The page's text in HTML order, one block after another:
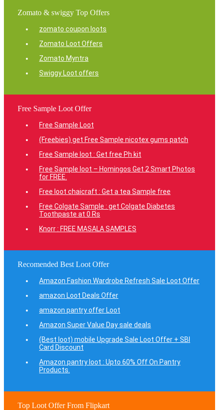
Zomato & swiggy Top Offers
zomato coupon loots
Zomato Loot Offers
Zomato Myntra
Swiggy Loot offers
Free Sample Loot Offer
Free Sample Loot
(Freebies) get Free Sample nicotex gums patch
Free Sample loot : Get free Ph kit
Free Sample loot – Homingos Get 2 Smart Photos
for FREE.
Free loot chaicraft : Get a tea Sample free
Free Colgate Sample : get Colgate Diabetes
Toothpaste at 0 Rs
Knorr : FREE MASALA SAMPLES
Recomended Best Loot Offer
Amazon Fashion Wardrobe Refresh Sale Loot Offer
amazon Loot Deals Offer
amazon pantry offer Loot
Amazon Super Value Day sale deals
(Best loot) mobile Upgrade Sale Loot Offer + SBI
Card Discount
Amazon pantry loot : Upto 60% Off On Pantry
Products.
Top Loot Offer From Flipkart